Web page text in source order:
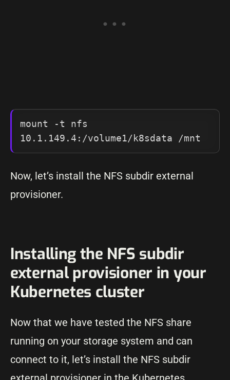
mount -t nfs
10.1.149.4:/volume1/k8sdata /mnt
Now, let’s install the NFS subdir external
provisioner.
Installing the NFS subdir
external provisioner in your
Kubernetes cluster
Now that we have tested the NFS share
running on your storage system and can
connect to it, let’s install the NFS subdir